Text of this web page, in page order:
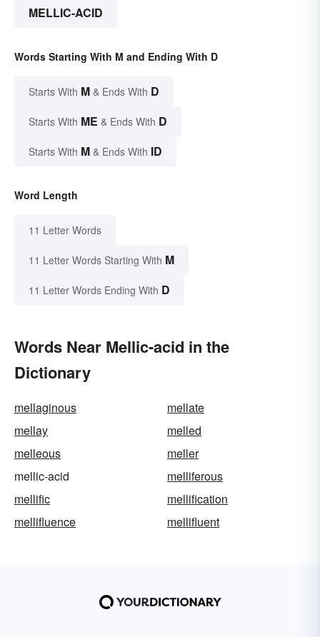
MELLIC-ACID
Words Starting With M and Ending With D
Starts With M & Ends With D
Starts With ME & Ends With D
Starts With M & Ends With ID
Word Length
11 Letter Words
11 Letter Words Starting With M
11 Letter Words Ending With D
Words Near Mellic-acid in the
Dictionary
mellaginous
mellate
mellay
melled
melleous
meller
mellic-acid
melliferous
mellific
mellification
mellifluence
mellifluent